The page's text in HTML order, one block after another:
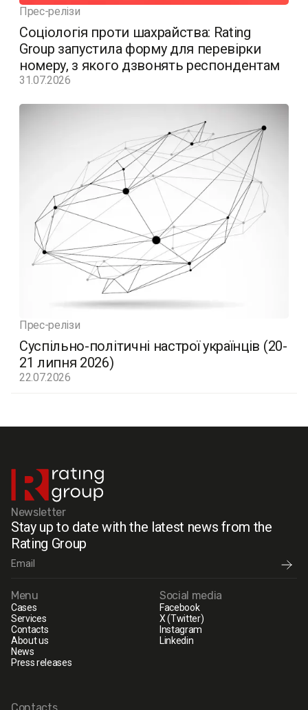
Прес-релізи
Соціологія проти шахрайства: Rating
Group запустила форму для перевірки
номеру, з якого дзвонять респондентам
31.07.2026
Прес-релізи
Суспільно-політичні настрої українців (20-
21 липня 2026)
22.07.2026
Newsletter
Stay up to date with the latest news from the
Rating Group
Menu
Cases
Services
Contacts
About us
News
Press releases
Social media
Facebook
X (Twitter)
Instagram
Linkedin